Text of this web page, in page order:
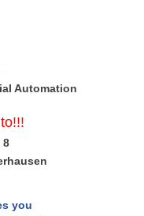
Automation
8
you